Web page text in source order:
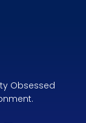
Obsessed